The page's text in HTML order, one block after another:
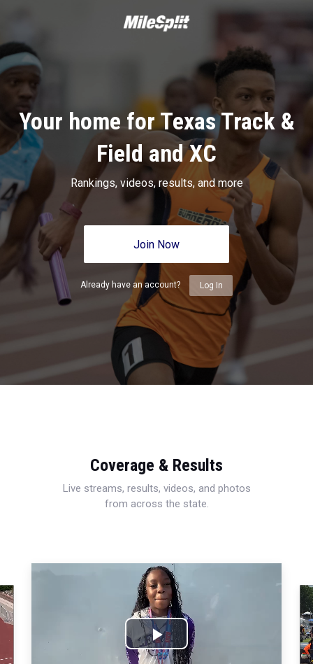
Your home for Texas Track &
Field and XC
Rankings, videos, results, and more
Join Now
Already have an account? Log In
Coverage & Results
Live streams, results, videos, and photos
from across the state.
Play